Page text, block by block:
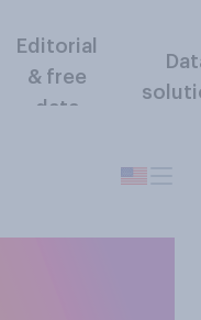
Editorial
& free
data